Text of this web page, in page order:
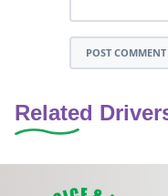
POST COMMENT
Related